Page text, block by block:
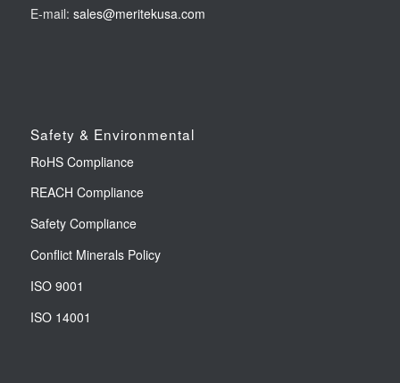
E-mail: sales@meritekusa.com
Safety & Environmental
RoHS Compliance
REACH Compliance
Safety Compliance
Conflict Minerals Policy
ISO 9001
ISO 14001